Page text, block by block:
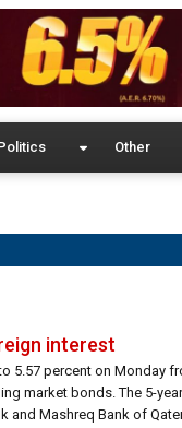
Other
interest
5.57 percent on Monday
market bonds. The 5-
and Mashreq Bank of